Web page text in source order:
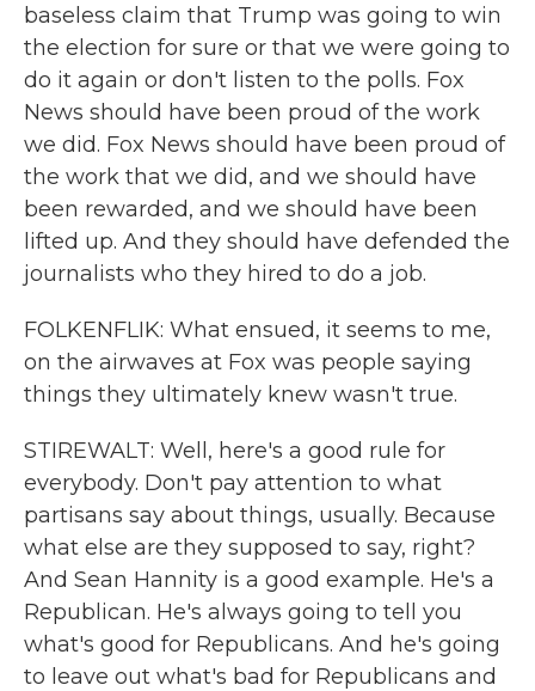
baseless claim that Trump was going to win
the election for sure or that we were going to
do it again or don't listen to the polls. Fox
News should have been proud of the work
we did. Fox News should have been proud of
the work that we did, and we should have
been rewarded, and we should have been
lifted up. And they should have defended the
journalists who they hired to do a job.
FOLKENFLIK: What ensued, it seems to me,
on the airwaves at Fox was people saying
things they ultimately knew wasn't true.
STIREWALT: Well, here's a good rule for
everybody. Don't pay attention to what
partisans say about things, usually. Because
what else are they supposed to say, right?
And Sean Hannity is a good example. He's a
Republican. He's always going to tell you
what's good for Republicans. And he's going
to leave out what's bad for Republicans and